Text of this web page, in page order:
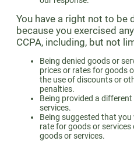
You have a right not to be
because you exercised
CCPA, including, but not
Being denied goods or
prices or rates for goods
the use of discounts or
penalties.
Being provided a
services.
Being suggested that
rate for goods or
goods or services.